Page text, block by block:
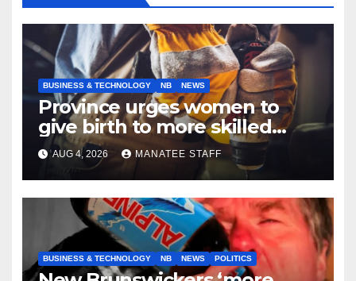
BUSINESS & TECHNOLOGY NB NEWS
Province urges women to
give birth to more skilled
tradespeople
AUG 4, 2026 MANATEE STAFF
BUSINESS & TECHNOLOGY NB NEWS POLITICS